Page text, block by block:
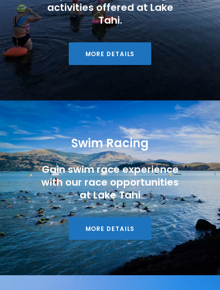
activities offered at Lake
Tahi.
MORE DETAILS
Swim Racing
Gain swim race experience
with our race opportunities
at Lake Tahi
MORE DETAILS